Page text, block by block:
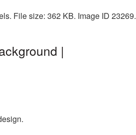
File size: 362 KB. Image ID 23269.
|